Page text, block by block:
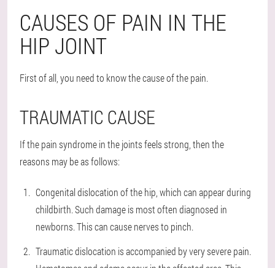
CAUSES OF PAIN IN THE
HIP JOINT
First of all, you need to know the cause of the pain.
TRAUMATIC CAUSE
If the pain syndrome in the joints feels strong, then the
reasons may be as follows:
Congenital dislocation of the hip, which can appear during
childbirth. Such damage is most often diagnosed in
newborns. This can cause nerves to pinch.
Traumatic dislocation is accompanied by very severe pain.